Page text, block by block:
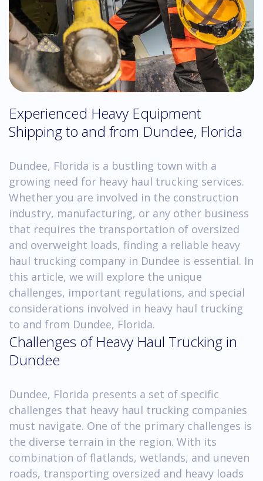
Experienced Heavy Equipment
Shipping to and from Dundee, Florida
Dundee, Florida is a bustling town with a
growing need for heavy haul trucking services.
Whether you are involved in the construction
industry, manufacturing, or any other business
that requires the transportation of oversized
and overweight loads, finding a reliable heavy
haul trucking company in Dundee is essential. In
this article, we will explore the unique
challenges, important regulations, and special
considerations involved in heavy haul trucking
to and from Dundee, Florida.
Challenges of Heavy Haul Trucking in
Dundee
Dundee, Florida presents a set of specific
challenges that heavy haul trucking companies
must navigate. One of the primary challenges is
the diverse terrain in the region. With its
combination of flatlands, wetlands, and uneven
roads, transporting oversized and heavy loads